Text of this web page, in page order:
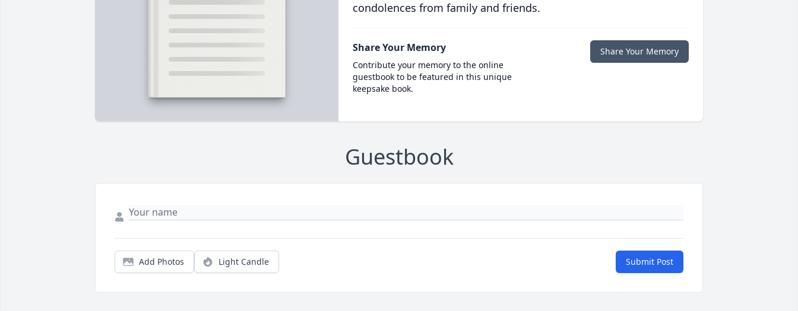
condolences from family and friends.
Share Your Memory
Contribute your memory to the online
guestbook to be featured in this unique
keepsake book.
Share Your Memory
Guestbook
Add Photos Light Candle Submit Post